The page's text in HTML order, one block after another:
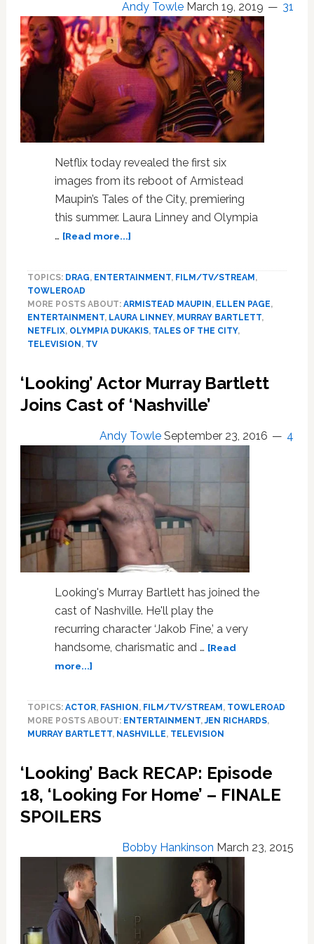
Be
Talking
About:
INTERVIEW
Andy Towle March 19, 2019 31
Netflix today revealed the first six
images from its reboot of Armistead
Maupin’s Tales of the City, premiering
this summer. Laura Linney and Olympia
… [Read more...]about
Barbary
are
from
Netflix’s
of
City’
Reboot
TOPICS: DRAG, ENTERTAINMENT, FILM/TV/STREAM ,
TOWLEROAD
MORE POSTS ABOUT: ARMISTEAD MAUPIN , ELLEN PAGE,
ENTERTAINMENT, LAURA LINNEY, MURRAY BARTLETT,
NETFLIX, OLYMPIA DUKAKIS, TALES OF THE CITY,
TELEVISION , TV
‘Looking’ Actor Murray Bartlett
Joins Cast of ‘Nashville’
Andy Towle September 23, 2016 4
Looking's Murray Bartlett has joined the
cast of Nashville. He'll play the
recurring character ‘Jakob Fine,’ a very
handsome, charismatic and … [Read
more...]about
Murray
Bartlett
Joins
of
‘Nashville’
TOPICS: ACTOR, FASHION , FILM/TV/STREAM , TOWLEROAD
MORE POSTS ABOUT: ENTERTAINMENT,JEN RICHARDS,
MURRAY BARTLETT, NASHVILLE, TELEVISION
‘Looking’ Back RECAP: Episode
18, ‘Looking For Home’ – FINALE
SPOILERS
Bobby Hankinson March 23, 2015